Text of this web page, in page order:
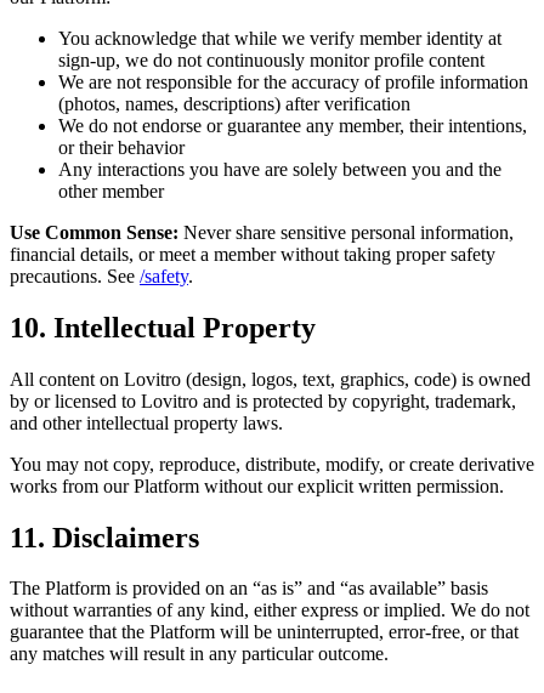
You acknowledge that while we verify member identity at
sign-up, we do not continuously monitor profile content
We are not responsible for the accuracy of profile information
(photos, names, descriptions) after verification
We do not endorse or guarantee any member, their intentions,
or their behavior
Any interactions you have are solely between you and the
other member
Use Common Sense: Never share sensitive personal information,
financial details, or meet a member without taking proper safety
precautions. See /safety.
10. Intellectual Property
All content on Lovitro (design, logos, text, graphics, code) is owned
by or licensed to Lovitro and is protected by copyright, trademark,
and other intellectual property laws.
You may not copy, reproduce, distribute, modify, or create derivative
works from our Platform without our explicit written permission.
11. Disclaimers
The Platform is provided on an “as is” and “as available” basis
without warranties of any kind, either express or implied. We do not
guarantee that the Platform will be uninterrupted, error-free, or that
any matches will result in any particular outcome.